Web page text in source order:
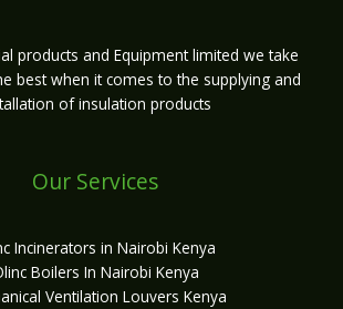
products and Equipment limited we take
best when it comes to the supplying and
of insulation products
Our Services
Incinerators in Nairobi Kenya
Boilers In Nairobi Kenya
Ventilation Louvers Kenya